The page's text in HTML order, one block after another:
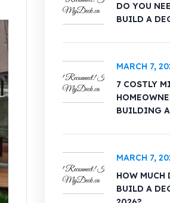
DO YOU
BUILD A
MARCH 7,
7 COSTLY
BUILDING
MARCH 7,
HOW
BUILD A